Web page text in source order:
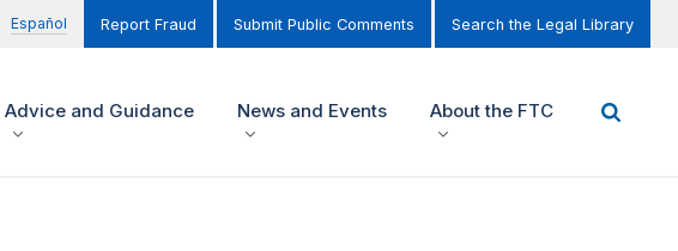
Español Report Fraud Submit Public Comments Search the Legal Library
Advice and Guidance News and Events About the FTC